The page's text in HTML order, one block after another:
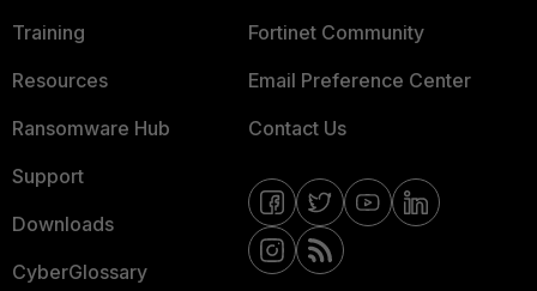
Training
Resources
Ransomware Hub
Support
Downloads
CyberGlossary
Fortinet Community
Email Preference Center
Contact Us